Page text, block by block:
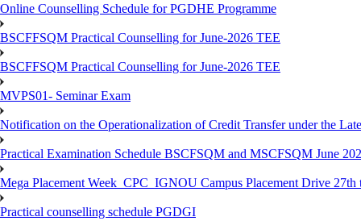
Online Counselling Schedule for PGDHE Programme
BSCFFSQM Practical Counselling for June-2026 TEE
BSCFFSQM Practical Counselling for June-2026 TEE
MVPS01- Seminar Exam
Notification on the Operationalization of Credit Transfer under the
Practical Examination Schedule BSCFSQM and MSCFSQM June
Mega Placement Week_CPC_IGNOU Campus Placement Drive 27th
Practical counselling schedule PGDGI